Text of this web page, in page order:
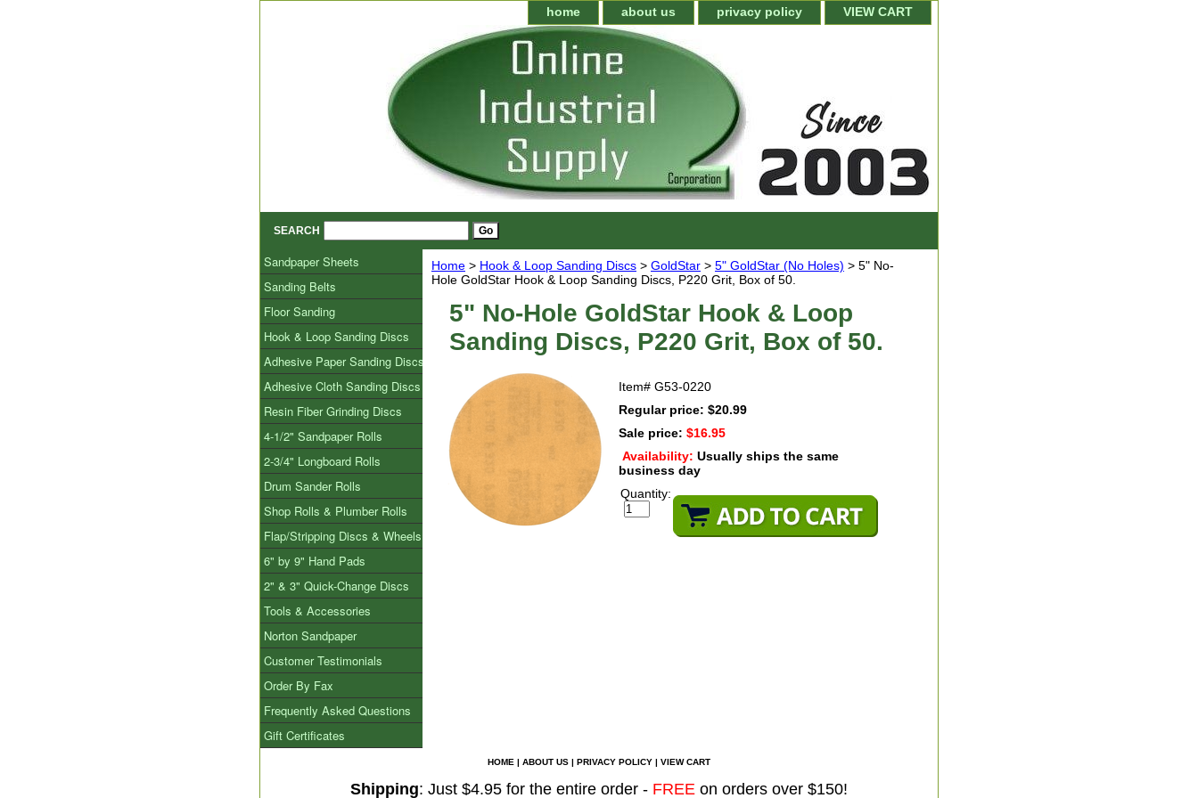
home about us privacy policy VIEW CART
SEARCH
Home > Hook & Loop Sanding Discs > GoldStar > 5" GoldStar (No Holes) > 5" No-
Hole GoldStar Hook & Loop Sanding Discs, P220 Grit, Box of 50.
5" No-Hole GoldStar Hook & Loop
Sanding Discs, P220 Grit, Box of 50.
Item# G53-0220
Regular price: $20.99
Sale price: $16.95
Availability: Usually ships the same
business day
Quantity:
Sandpaper Sheets
Sanding Belts
Floor Sanding
Hook & Loop Sanding Discs
Adhesive Paper Sanding Discs
Adhesive Cloth Sanding Discs
Resin Fiber Grinding Discs
4-1/2" Sandpaper Rolls
2-3/4" Longboard Rolls
Drum Sander Rolls
Shop Rolls & Plumber Rolls
Flap/Stripping Discs & Wheels
6" by 9" Hand Pads
2" & 3" Quick-Change Discs
Tools & Accessories
Norton Sandpaper
Customer Testimonials
Order By Fax
Frequently Asked Questions
Gift Certificates
HOME | ABOUT US | PRIVACY POLICY | VIEW CART
Shipping: Just $4.95 for the entire order - FREE on orders over $150!